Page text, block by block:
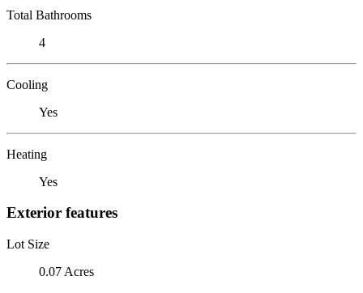
Total Bathrooms
4
Cooling
Yes
Heating
Yes
Exterior features
Lot Size
0.07 Acres